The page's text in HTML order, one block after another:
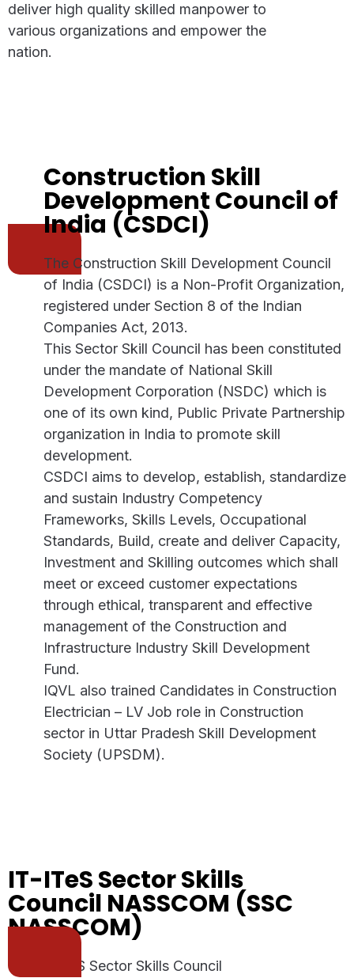
deliver high quality skilled manpower to
various organizations and empower the
nation.
Construction Skill
Development Council of
India (CSDCI)
The Construction Skill Development Council
of India (CSDCI) is a Non-Profit Organization,
registered under Section 8 of the Indian
Companies Act, 2013.
This Sector Skill Council has been constituted
under the mandate of National Skill
Development Corporation (NSDC) which is
one of its own kind, Public Private Partnership
organization in India to promote skill
development.
CSDCI aims to develop, establish, standardize
and sustain Industry Competency
Frameworks, Skills Levels, Occupational
Standards, Build, create and deliver Capacity,
Investment and Skilling outcomes which shall
meet or exceed customer expectations
through ethical, transparent and effective
management of the Construction and
Infrastructure Industry Skill Development
Fund.
IQVL also trained Candidates in Construction
Electrician – LV Job role in Construction
sector in Uttar Pradesh Skill Development
Society (UPSDM).
IT-ITeS Sector Skills
Council NASSCOM (SSC
NASSCOM)
The IT-ITeS Sector Skills Council